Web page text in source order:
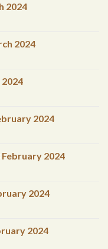
2024
2024
2024
2024
2024
2024